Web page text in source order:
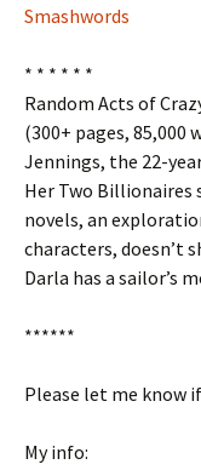
Smashwords
* * * * * *
Random Acts of
(300+ pages,
Jennings, the 22-
Her Two Billionaires
novels, an
characters, doesn’t
Darla has a sailor’s
******
Please let me know
My info: